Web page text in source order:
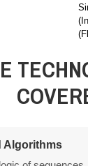
Algorithms